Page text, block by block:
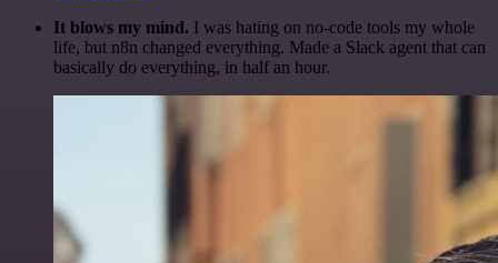
It blows my mind. I was hating on no-code tools my whole
life, but n8n changed everything. Made a Slack agent that can
basically do everything, in half an hour.